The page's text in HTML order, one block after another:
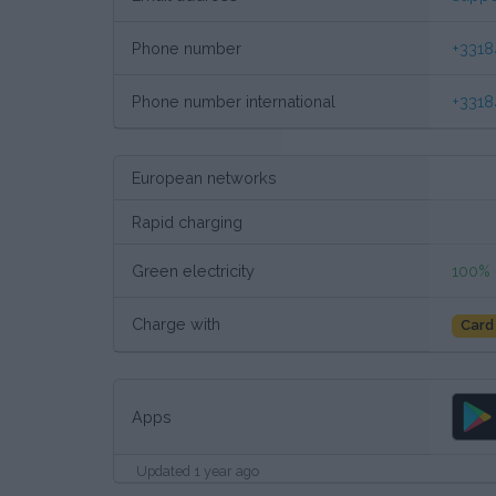
Phone number
Phone number international
European networks
Rapid charging
Green electricity
Charge with Card
Apps
Updated 1 year ago